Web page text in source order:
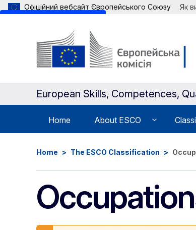
Офіційний вебсайт Європейського Союзу Як
European Skills, Competences,
Home About ESCO
Home The ESCO Classification